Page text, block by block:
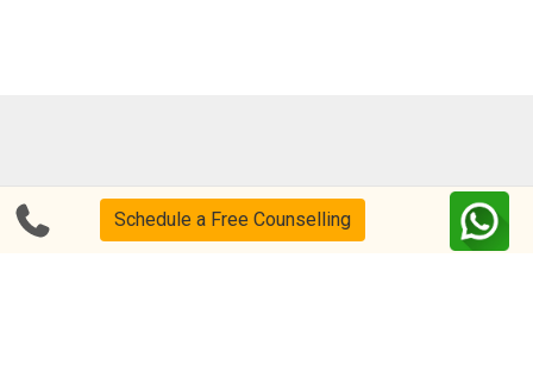
Blog
About Us Help & Support
Schedule a Free Counselling